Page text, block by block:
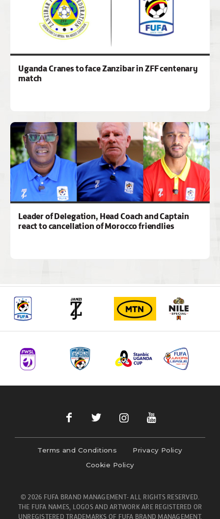
Uganda Cranes to face Zanzibar in ZFF centenary
match
Leader of Delegation, Head Coach and Captain
react to cancellation of Morocco friendlies
Terms and Conditions
Privacy Policy
Cookie Policy
© 2026 FUFA BRAND MANAGEMENT- ALL RIGHTS RESERVED.
THE FUFA NAMES, LOGOS AND ARTWORK ARE REGISTERED OR
UNREGISTERED TRADEMARKS OF FUFA BRAND MANAGEMENT.